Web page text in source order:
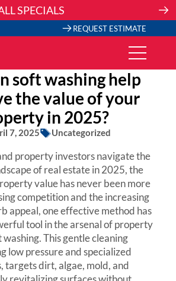
SPECIALS
REQUEST ESTIMATE
soft washing help
the value of your
in 2025?
7, 2025 Uncategorized
property investors navigate the
of real estate in 2025, the
value has never been more
competition and the increasing
appeal, one effective method has
tool in the arsenal of property
This gentle cleaning
low pressure and specialized
targets dirt, algae, mold, and